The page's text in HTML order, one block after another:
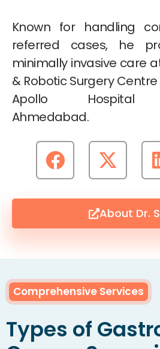
Known for handling
referred cases, he
minimally invasive care
& Robotic Surgery
Apollo Hospital
Ahmedabad.
About Dr.
Comprehensive Services
Types of